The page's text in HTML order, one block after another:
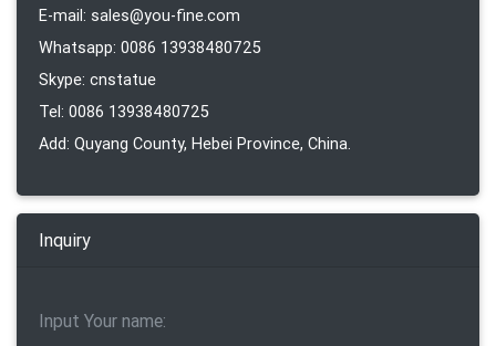
E-mail: sales@you-fine.com
Whatsapp: 0086 13938480725
Skype: cnstatue
Tel: 0086 13938480725
Add: Quyang County, Hebei Province, China.
Inquiry